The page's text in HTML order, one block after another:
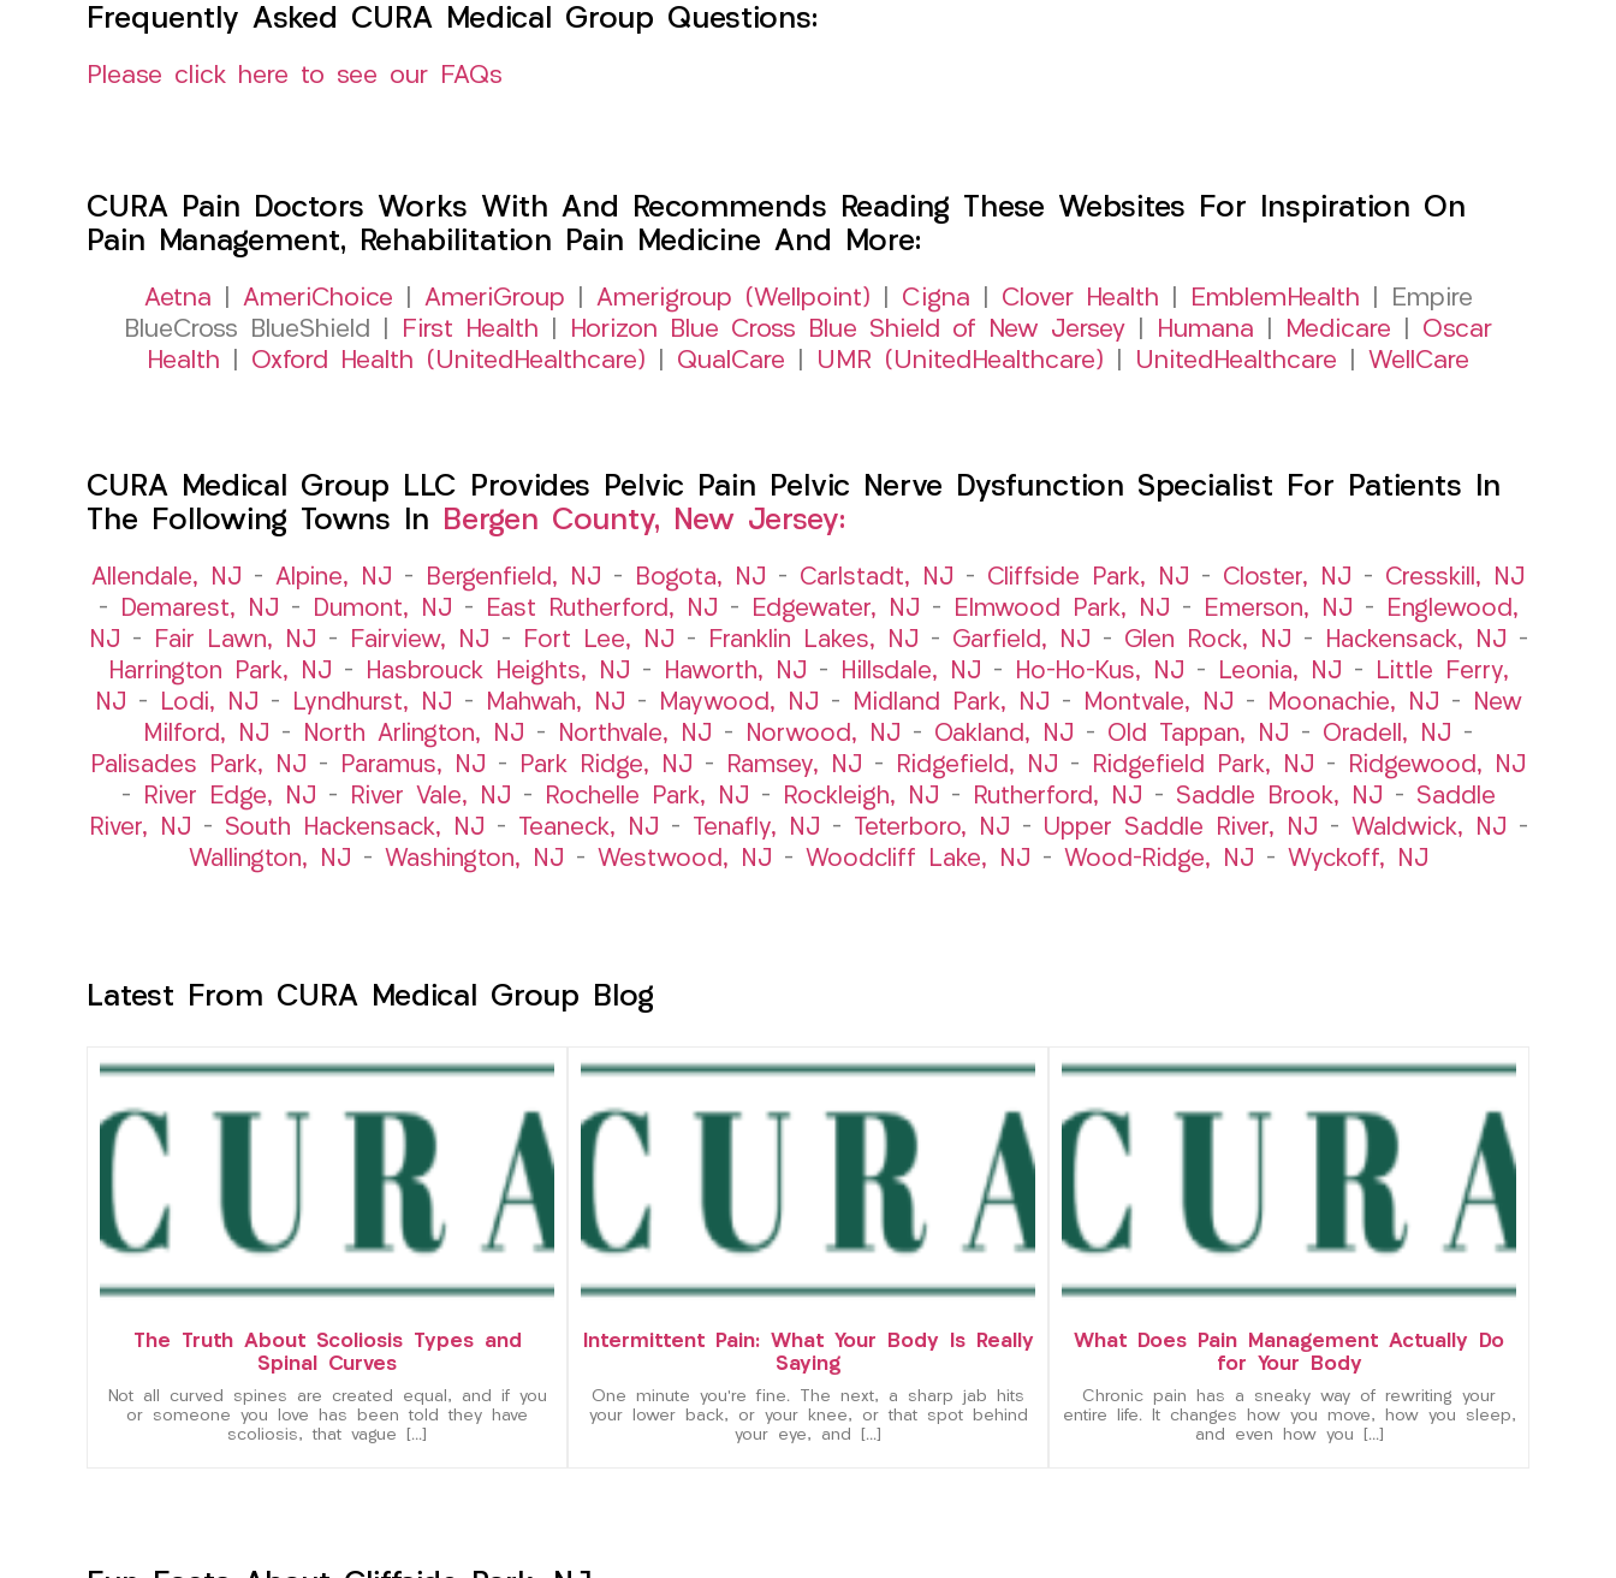
Frequently Asked CURA Medical Group Questions:
Please click here to see our FAQs
CURA Pain Doctors Works With And Recommends Reading These Websites For Inspiration On
Pain Management, Rehabilitation Pain Medicine And More:
Aetna AmeriChoice AmeriGroup Amerigroup (Wellpoint) Cigna Clover Health EmblemHealth | Empire
BlueCross BlueShield |
First Health Horizon Blue Cross Blue Shield of New Jersey Humana Medicare
Oscar
Health
Oxford Health (UnitedHealthcare) QualCare UMR (UnitedHealthcare) UnitedHealthcare WellCare
CURA Medical Group LLC Provides Pelvic Pain Pelvic Nerve Dysfunction Specialist For Patients In
The Following Towns In
Bergen County, New Jersey:
Allendale, NJ – Alpine, NJ – Bergenfield, NJ – Bogota, NJ – Carlstadt, NJ – Cliffside Park, NJ – Closter, NJ – Cresskill, NJ
–
Demarest, NJ – Dumont, NJ – East Rutherford, NJ – Edgewater, NJ – Elmwood Park, NJ – Emerson, NJ –
Englewood,
NJ – Fair Lawn, NJ – Fairview, NJ – Fort Lee, NJ – Franklin Lakes, NJ – Garfield, NJ – Glen Rock, NJ – Hackensack, NJ –
Harrington Park, NJ – Hasbrouck Heights, NJ – Haworth, NJ – Hillsdale, NJ – Ho-Ho-Kus, NJ – Leonia, NJ –
Little Ferry,
NJ – Lodi, NJ – Lyndhurst, NJ – Mahwah, NJ – Maywood, NJ – Midland Park, NJ – Montvale, NJ – Moonachie, NJ –
New
Milford, NJ – North Arlington, NJ – Northvale, NJ – Norwood, NJ – Oakland, NJ – Old Tappan, NJ – Oradell, NJ –
Palisades Park, NJ – Paramus, NJ – Park Ridge, NJ – Ramsey, NJ – Ridgefield, NJ – Ridgefield Park, NJ –
Ridgewood, NJ
–
River Edge, NJ – River Vale, NJ – Rochelle Park, NJ – Rockleigh, NJ – Rutherford, NJ – Saddle Brook, NJ – Saddle
River, NJ – South Hackensack, NJ – Teaneck, NJ – Tenafly, NJ – Teterboro, NJ – Upper Saddle River, NJ – Waldwick, NJ –
Wallington, NJ – Washington, NJ – Westwood, NJ – Woodcliff Lake, NJ – Wood-Ridge, NJ – Wyckoff, NJ
Latest From CURA Medical Group Blog
The Truth About Scoliosis Types and
Spinal Curves
Not all curved spines are created equal, and if you
or someone you love has been told they have
scoliosis, that vague […]
Intermittent Pain: What Your Body Is Really
Saying
One minute you’re fine. The next, a sharp jab hits
your lower back, or your knee, or that spot behind
your eye, and […]
What Does Pain Management Actually Do
for Your Body
Chronic pain has a sneaky way of rewriting your
entire life. It changes how you move, how you sleep,
and even how you […]